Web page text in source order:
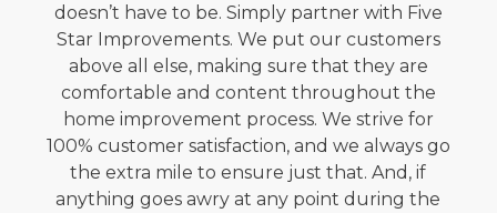
doesn’t have to be. Simply partner with Five
Star Improvements. We put our customers
above all else, making sure that they are
comfortable and content throughout the
home improvement process. We strive for
100% customer satisfaction, and we always go
the extra mile to ensure just that. And, if
anything goes awry at any point during the